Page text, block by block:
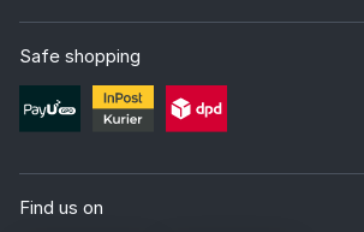
Safe shopping
Find us on